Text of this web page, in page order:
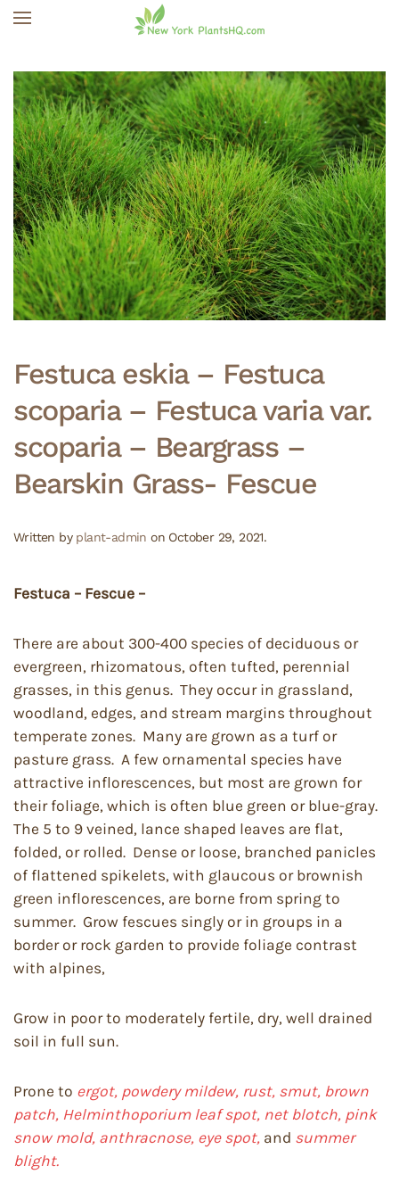
Festuca eskia – Festuca
scoparia – Festuca varia var.
scoparia – Beargrass –
Bearskin Grass- Fescue
Written by plant-admin on October 29, 2021.
Festuca – Fescue –
There are about 300-400 species of deciduous or
evergreen, rhizomatous, often tufted, perennial
grasses, in this genus. They occur in grassland,
woodland, edges, and stream margins throughout
temperate zones. Many are grown as a turf or
pasture grass. A few ornamental species have
attractive inflorescences, but most are grown for
their foliage, which is often blue green or blue-gray.
The 5 to 9 veined, lance shaped leaves are flat,
folded, or rolled. Dense or loose, branched panicles
of flattened spikelets, with glaucous or brownish
green inflorescences, are borne from spring to
summer. Grow fescues singly or in groups in a
border or rock garden to provide foliage contrast
with alpines,
Grow in poor to moderately fertile, dry, well drained
soil in full sun.
Prone to ergot, powdery mildew, rust, smut, brown
patch, Helminthoporium leaf spot, net blotch, pink
snow mold, anthracnose, eye spot, and summer
blight.